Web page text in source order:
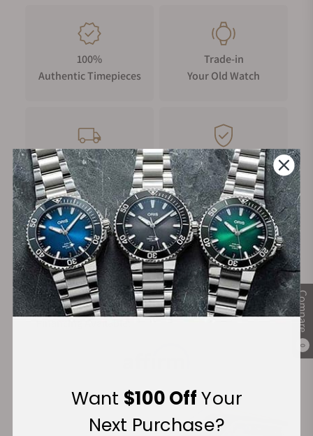
Compare
0
100%
Authentic Timepieces
Trade-in
Your Old Watch
FREE Shipping
on Orders over $1,000
Manufacturer's
Warranty
Secure Payment:
Want $100 OffYour
Next Purchase?